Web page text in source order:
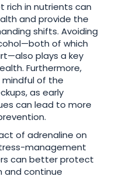
rich in nutrients can
and provide the
shifts. Avoiding
of which
plays a key
Furthermore,
mindful of the
as early
can lead to more
of adrenaline on
management
can better protect
and continue